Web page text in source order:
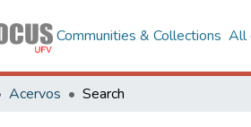
Communities & Collections All
Acervos Search